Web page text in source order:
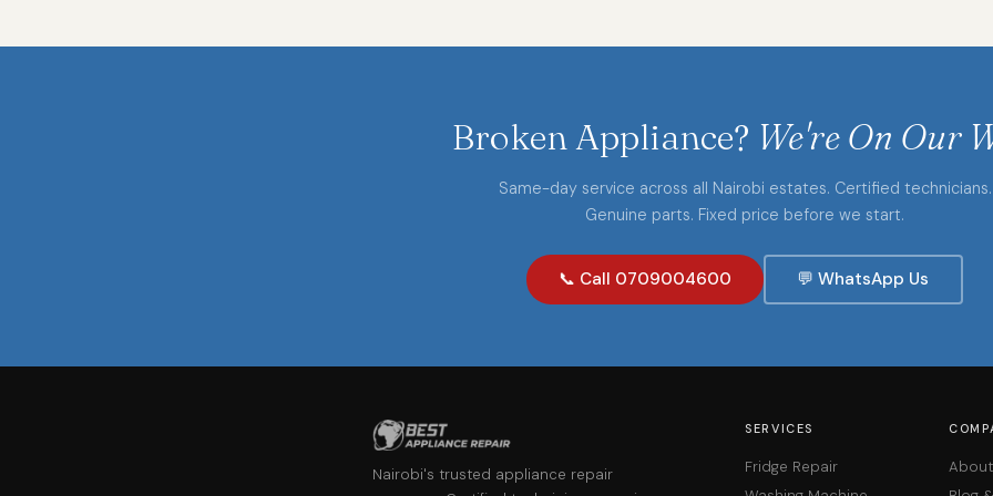
Broken Appliance? We're On Our
Same-day service across all Nairobi estates. Certified technicians.
Genuine parts. Fixed price before we start.
📞 Call 0709004600 💬 WhatsApp Us
Nairobi's trusted appliance repair
SERVICES
Fridge Repair